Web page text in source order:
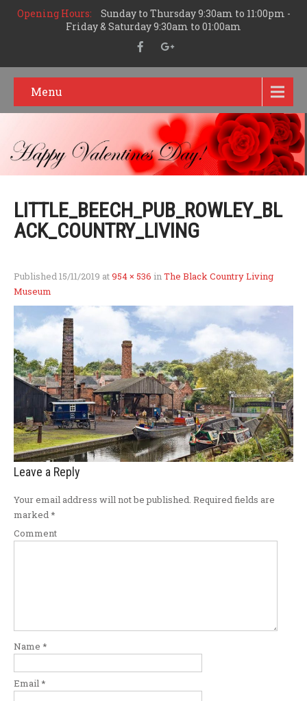
Opening Hours:
Sunday to Thursday 9:30am to 11:00pm -
Friday & Saturday 9:30am to 01:00am
Menu
LITTLE_BEECH_PUB_ROWLEY_BL
ACK_COUNTRY_LIVING
Published 15/11/2019 at954 × 536 in The Black Country Living
Museum
Leave a Reply
Your email address will not be published. Required fields are
marked *
Comment
Name *
Email *